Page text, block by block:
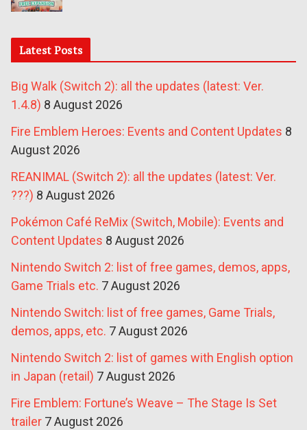
Latest Posts
Big Walk (Switch 2): all the updates (latest: Ver.
1.4.8) 8 August 2026
Fire Emblem Heroes: Events and Content Updates 8
August 2026
REANIMAL (Switch 2): all the updates (latest: Ver.
???) 8 August 2026
Pokémon Café ReMix (Switch, Mobile): Events and
Content Updates 8 August 2026
Nintendo Switch 2: list of free games, demos, apps,
Game Trials etc. 7 August 2026
Nintendo Switch: list of free games, Game Trials,
demos, apps, etc. 7 August 2026
Nintendo Switch 2: list of games with English option
in Japan (retail) 7 August 2026
Fire Emblem: Fortune’s Weave – The Stage Is Set
trailer 7 August 2026